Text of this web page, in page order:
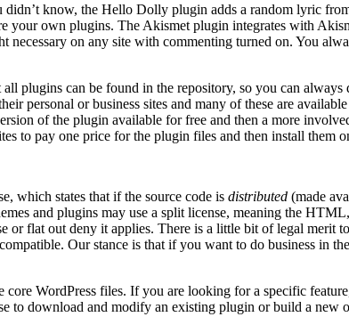
know, the Hello Dolly plugin adds a random lyric
your own plugins. The Akismet plugin integrates with
on any site with commenting turned on. You
all plugins can be found in the repository, so you can always
or business sites and many of these are
of the plugin available for free and then a more
to pay one price for the plugin files and then install them
which states that if the source code is distributed (made
and plugins may use a split license, meaning the
or flat out deny it applies. There is a little bit of legal merit
Our stance is that if you want to do business in
WordPress files. If you are looking for a specific
to download and modify an existing plugin or build a new